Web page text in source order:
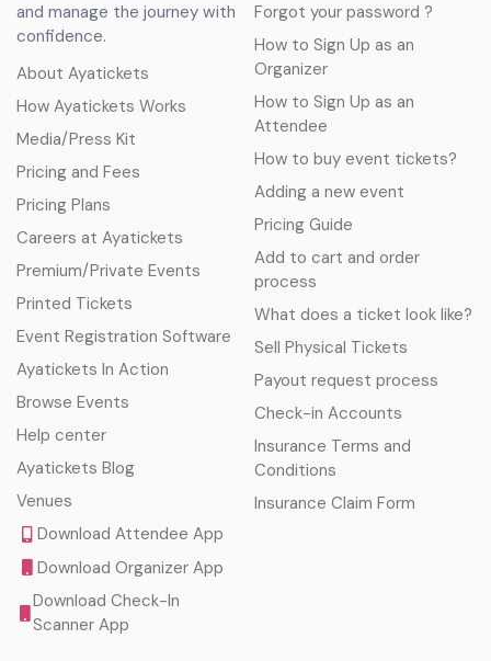
and manage the journey with
confidence.
About Ayatickets
How Ayatickets Works
Media/Press Kit
Pricing and Fees
Pricing Plans
Careers at Ayatickets
Premium/Private Events
Printed Tickets
Event Registration Software
Ayatickets In Action
Browse Events
Help center
Ayatickets Blog
Venues
Download Attendee App
Download Organizer App
Download Check-In
Scanner App
Forgot your password ?
How to Sign Up as an
Organizer
How to Sign Up as an
Attendee
How to buy event tickets?
Adding a new event
Pricing Guide
Add to cart and order
process
What does a ticket look like?
Sell Physical Tickets
Payout request process
Check-in Accounts
Insurance Terms and
Conditions
Insurance Claim Form